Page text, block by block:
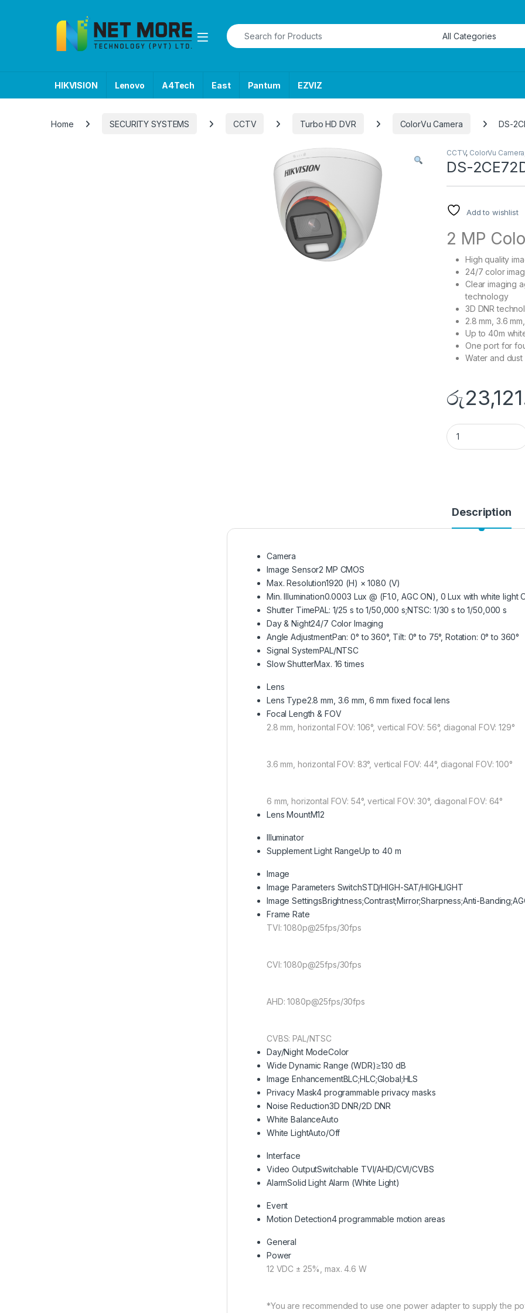
Search for:
HIKVISION Lenovo A4Tech East Pantum EZVIZ
Home SECURITY SYSTEMS CCTV Turbo HD DVR ColorVu Camera DS-
CCTV, ColorVu Camera
DS-
Add to wishlist
2 MP
High quality
24/7 color
Clear imaging
technology
3D DNR
2.8 mm, 3.6
Up to 40m
One port for
Water and
රු
DS-2CE72DF8T-F
Description
Camera
Image Sensor2 MP CMOS
Max. Resolution1920 (H) × 1080 (V)
Min. Illumination0.0003 Lux @ (F1.0, AGC ON), 0 Lux with white light
Shutter TimePAL: 1/25 s to 1/50,000 s;NTSC: 1/30 s to 1/50,000 s
Day & Night24/7 Color Imaging
Angle AdjustmentPan: 0° to 360°, Tilt: 0° to 75°, Rotation: 0° to 360°
Signal SystemPAL/NTSC
Slow ShutterMax. 16 times
Lens
Lens Type2.8 mm, 3.6 mm, 6 mm fixed focal lens
Focal Length & FOV
2.8 mm, horizontal FOV: 106°, vertical FOV: 56°, diagonal FOV: 129°
3.6 mm, horizontal FOV: 83°, vertical FOV: 44°, diagonal FOV: 100°
6 mm, horizontal FOV: 54°, vertical FOV: 30°, diagonal FOV: 64°
Lens MountM12
Illuminator
Supplement Light RangeUp to 40 m
Image
Image Parameters SwitchSTD/HIGH-SAT/HIGHLIGHT
Image SettingsBrightness;Contrast;Mirror;Sharpness;Anti-
Frame Rate
TVI: 1080p@25fps/30fps
CVI: 1080p@25fps/30fps
AHD: 1080p@25fps/30fps
CVBS: PAL/NTSC
Day/Night ModeColor
Wide Dynamic Range (WDR)≥130 dB
Image EnhancementBLC;HLC;Global;HLS
Privacy Mask4 programmable privacy masks
Noise Reduction3D DNR/2D DNR
White BalanceAuto
White LightAuto/Off
Interface
Video OutputSwitchable TVI/AHD/CVI/CVBS
AlarmSolid Light Alarm (White Light)
Event
Motion Detection4 programmable motion areas
General
Power
12 VDC ± 25%, max. 4.6 W
*You are recommended to use one power adapter to supply the